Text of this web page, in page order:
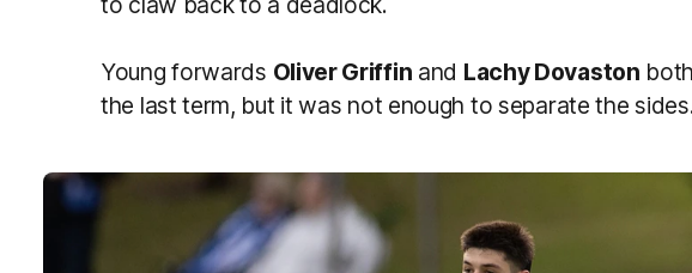
Young forwards Oliver Griffin and Lachy Dovaston
the last term, but it was not enough to separate the